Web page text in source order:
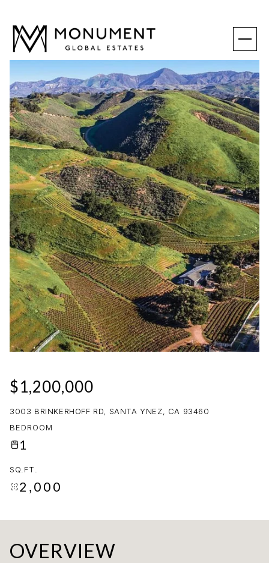
$1,200,000
3003 BRINKERHOFF RD, SANTA YNEZ, CA 93460
BEDROOM
1
SQ.FT.
2,000
OVERVIEW
SUNDAY
09
AUG
MONDAY
10
AUG